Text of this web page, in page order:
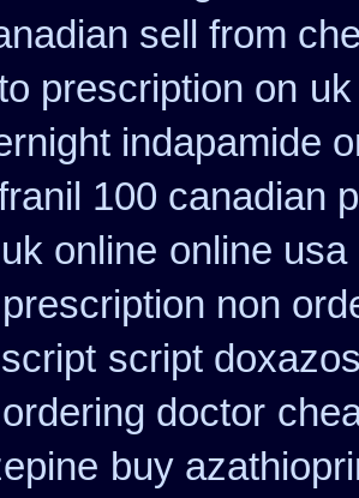
sell from
prescription on
indapamide
100 canadian
online online
non
script
doctor
buy